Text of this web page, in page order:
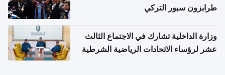
طرابزون سبور التركي
وزارة الداخلية تشارك في الاجتماع الثالث
عشر لرؤساء الاتحادات الرياضية الشرطية